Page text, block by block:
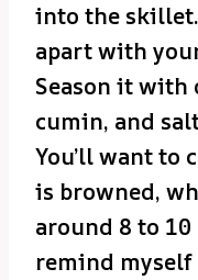
into the
apart with
Season it with
cumin, and
You’ll want to
is browned,
around 8 to
remind myself